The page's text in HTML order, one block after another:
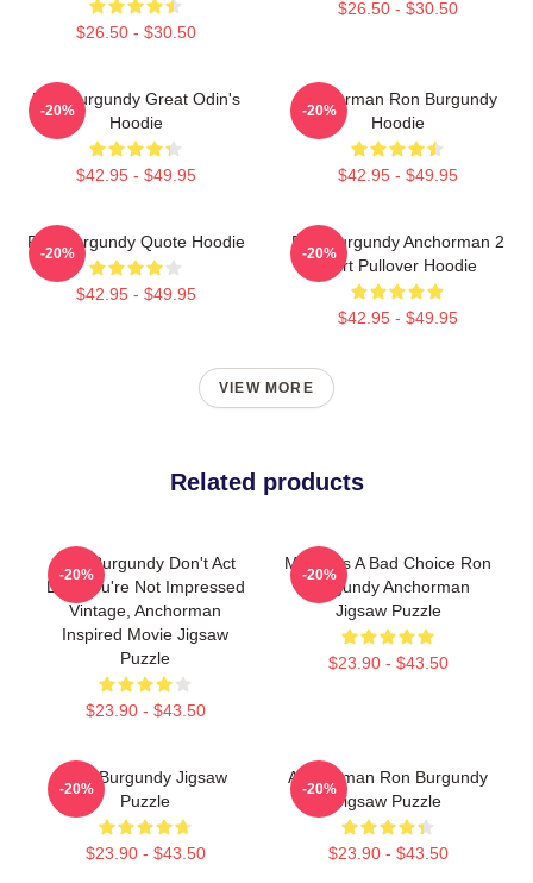
$26.50 - $30.50
$26.50 - $30.50
Ron Burgundy Great Odin's
Hoodie
$42.95 - $49.95
-20%
Anchorman Ron Burgundy
Hoodie
$42.95 - $49.95
-20%
Ron Burgundy Quote Hoodie
$42.95 - $49.95
-20%
Ron Burgundy Anchorman 2
Shirt Pullover Hoodie
$42.95 - $49.95
-20%
VIEW MORE
Related products
Ron Burgundy Don't Act
Like You're Not Impressed
Vintage, Anchorman
Inspired Movie Jigsaw
Puzzle
$23.90 - $43.50
-20%
Milk Was A Bad Choice Ron
Burgundy Anchorman
Jigsaw Puzzle
$23.90 - $43.50
-20%
Ron Burgundy Jigsaw
Puzzle
$23.90 - $43.50
-20%
Anchorman Ron Burgundy
Jigsaw Puzzle
$23.90 - $43.50
-20%